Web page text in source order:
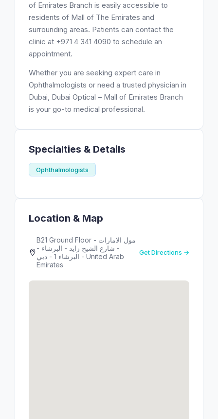
of Emirates Branch is easily accessible to
residents of Mall of The Emirates and
surrounding areas. Patients can contact the
clinic at +971 4 341 4090 to schedule an
appointment.
Whether you are seeking expert care in
Ophthalmologists or need a trusted physician in
Dubai, Dubai Optical – Mall of Emirates Branch
is your go-to medical professional.
Specialties & Details
Ophthalmologists
Location & Map
B21 Ground Floor - مول الامارات
- شارع الشيخ زايد - البرشاء -
البرشاء 1 - دبي - United Arab
Emirates
Get Directions →